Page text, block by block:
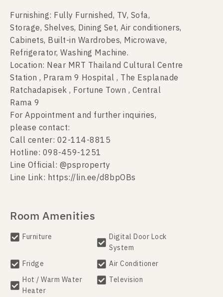
Furnishing: Fully Furnished, TV, Sofa,
Storage, Shelves, Dining Set, Air conditioners,
Cabinets, Built-in Wardrobes, Microwave,
Refrigerator, Washing Machine.
Location: Near MRT Thailand Cultural Centre
Station , Praram 9 Hospital , The Esplanade
Ratchadapisek , Fortune Town , Central
Rama 9
For Appointment and further inquiries,
please contact:
Call center: 02-114-8815
Hotline: 098-459-1251
Line Official: @psproperty
Line Link: https://lin.ee/d8bpOBs
Room Amenities
Furniture
Digital Door Lock
System
Fridge
Air Conditioner
Hot / Warm Water
Heater
Television